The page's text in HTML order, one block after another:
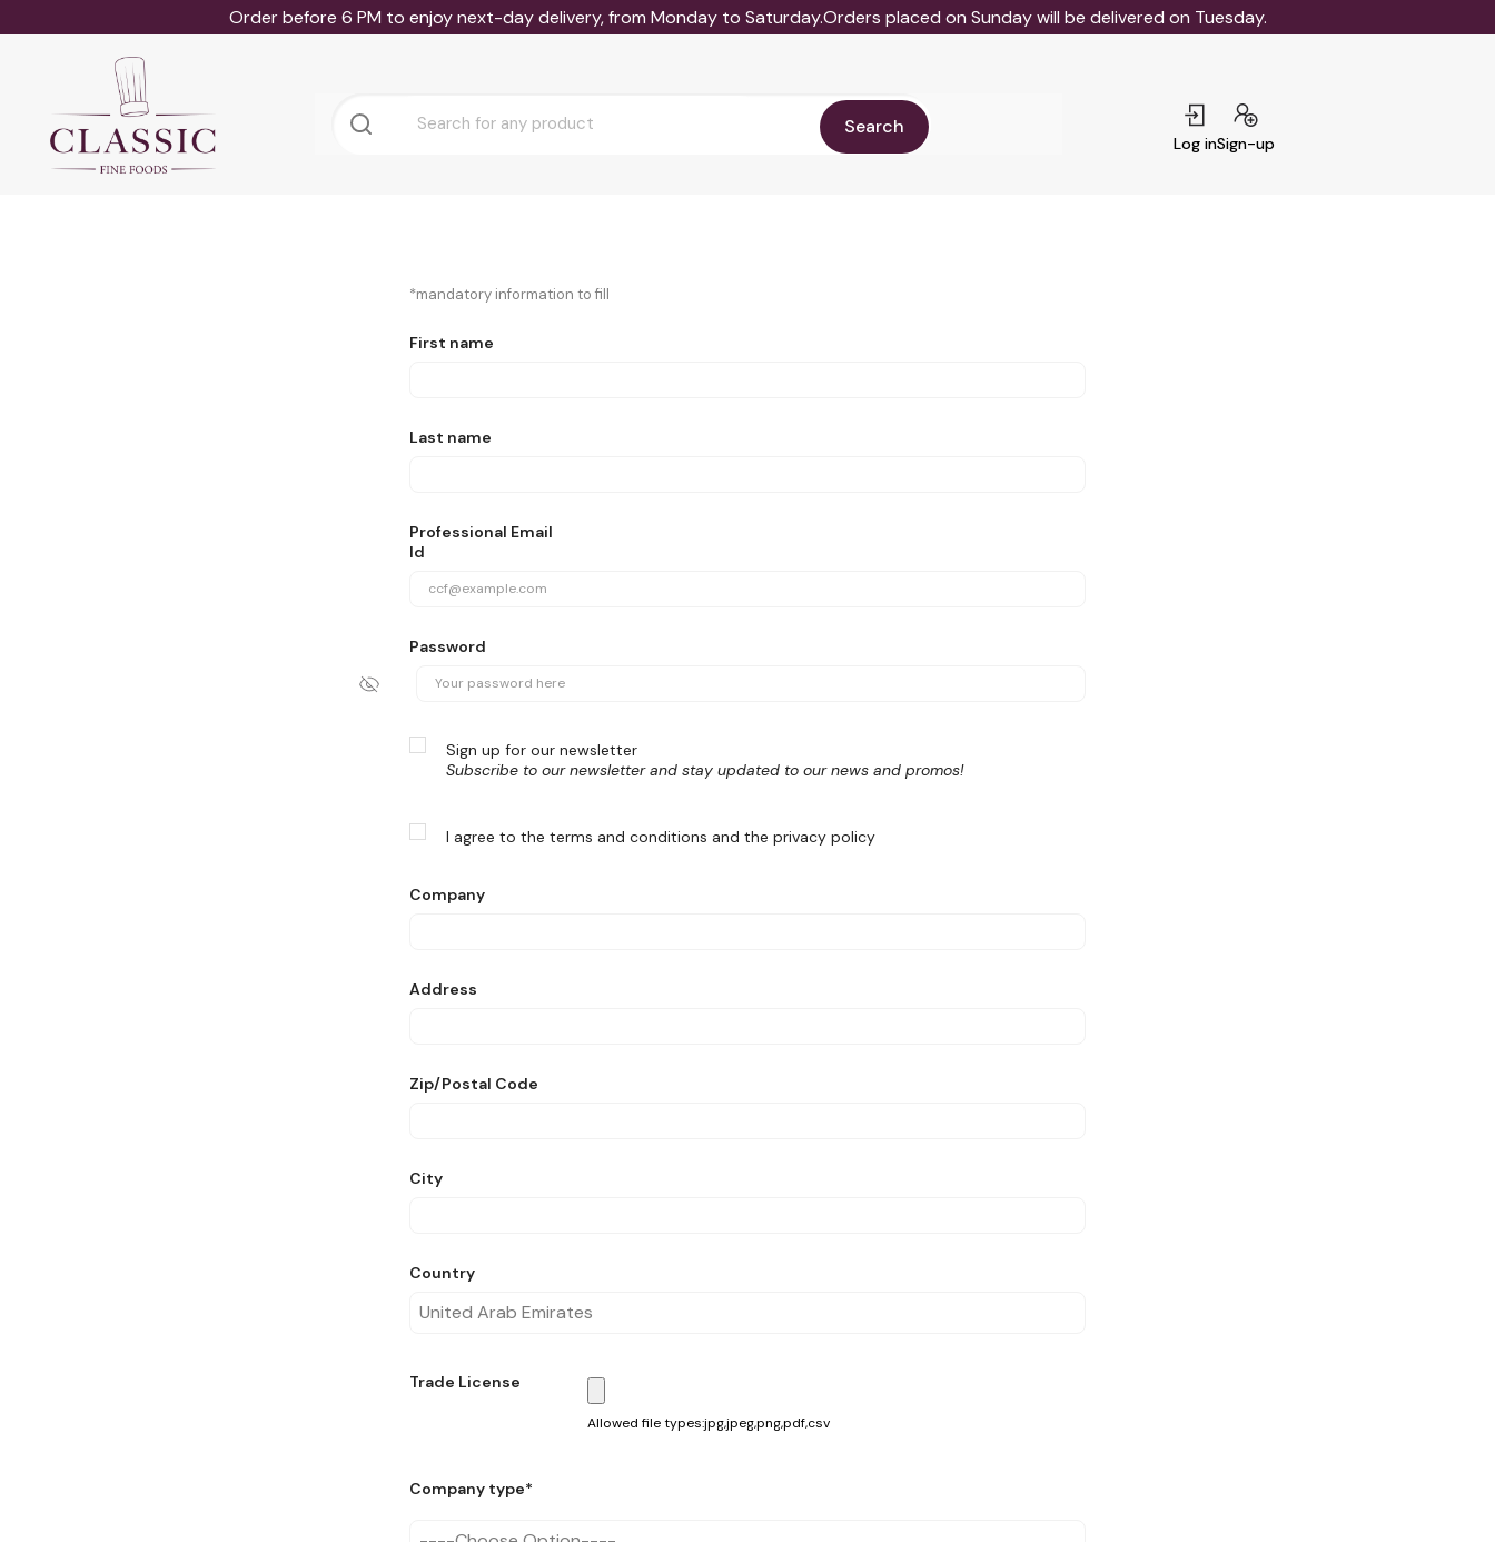
Order before 6 PM to enjoy next-day delivery, from Monday to Saturday.Orders placed on Sunday will be delivered on Tuesday.
Search
Log inSign-up
*mandatory information to fill
First name
Last name
Professional Email
Id
Password
Sign up for our newsletter
Subscribe to our newsletter and stay updated to our news and promos!
I agree to the terms and conditions and the privacy policy
Company
Address
Zip/Postal Code
City
Country
Trade License
Allowed file types:jpg,jpeg,png,pdf,csv
Company type*